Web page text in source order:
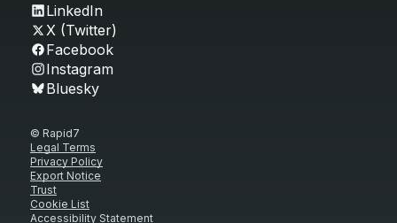
LinkedIn
X (Twitter)
Facebook
Instagram
Bluesky
© Rapid7
Legal Terms
Privacy Policy
Export Notice
Trust
Cookie List
Accessibility Statement